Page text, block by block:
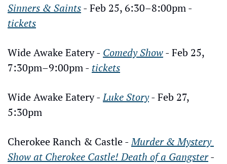
Sinners & Saints
tickets
Wide Awake Eatery - Comedy Show - Feb 25,
7:30pm–9:00pm - tickets
Wide Awake Eatery - Luke Story - Feb 27,
5:30pm
Cherokee Ranch & Castle - Murder & Mystery
Show at Cherokee Castle! Death of a Gangster -